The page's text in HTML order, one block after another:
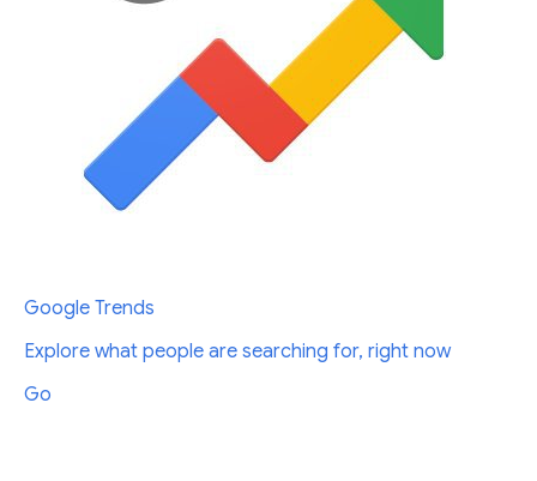
Google Trends
Explore what people are searching for, right now
Go